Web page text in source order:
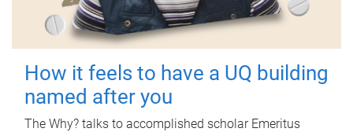
How it feels to have a UQ building
named after you
The Why? talks to accomplished scholar Emeritus